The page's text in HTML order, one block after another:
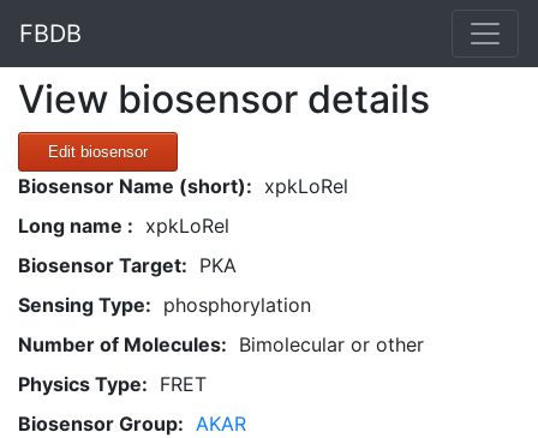
FBDB
View biosensor details
Edit biosensor
Biosensor Name (short): xpkLoRel
Long name : xpkLoRel
Biosensor Target: PKA
Sensing Type: phosphorylation
Number of Molecules: Bimolecular or other
Physics Type: FRET
Biosensor Group: AKAR